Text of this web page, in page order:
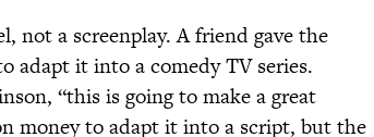
not a screenplay. A friend gave the
adapt it into a comedy TV series.
“this is going to make a great
money to adapt it into a script, but the